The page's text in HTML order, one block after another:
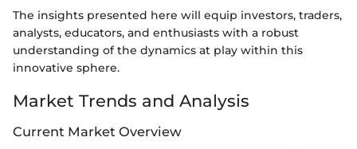
The insights presented here will equip investors, traders,
analysts, educators, and enthusiasts with a robust
understanding of the dynamics at play within this
innovative sphere.
Market Trends and Analysis
Current Market Overview